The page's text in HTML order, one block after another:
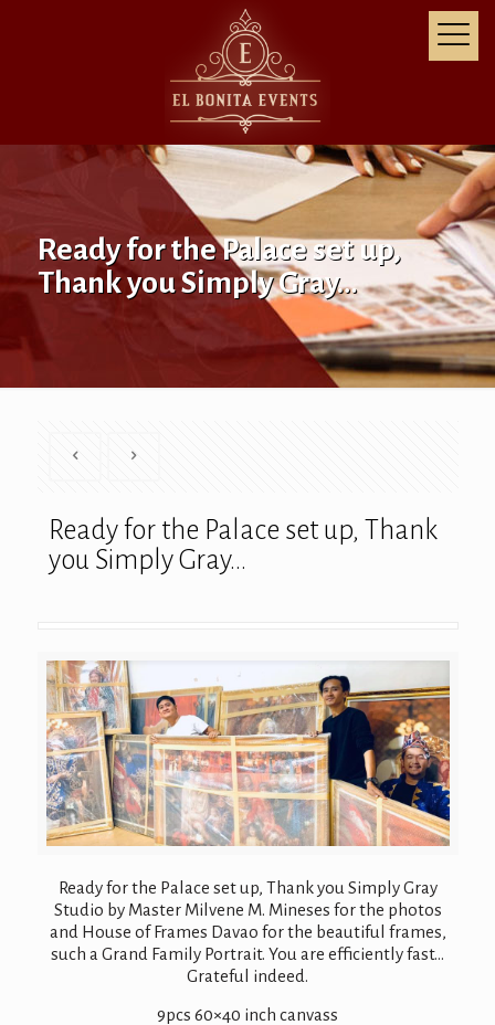
Ready for the Palace set up,
Thank you Simply Gray…
Ready for the Palace set up, Thank
you Simply Gray…
Ready for the Palace set up, Thank you Simply Gray
Studio by Master Milvene M. Mineses for the photos
and House of Frames Davao for the beautiful frames,
such a Grand Family Portrait. You are efficiently fast…
Grateful indeed.
9pcs 60×40 inch canvass